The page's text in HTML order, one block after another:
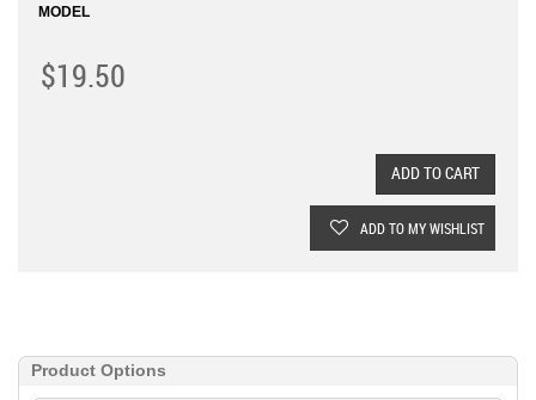
MODEL
$19.50
ADD TO CART
ADD TO MY WISHLIST
Product Options